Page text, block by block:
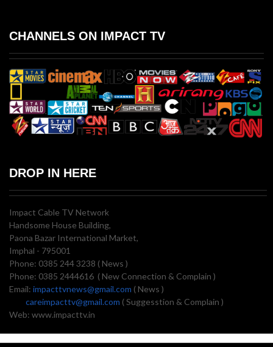
CHANNELS ON IMPACT TV
DROP IN HERE
Impact Cable TV Network
Handsome House Building,
Paona Bazar International Market,
Imphal - 795001
Phone: 0385 244 3238 ( News )
Phone: 0385 2444616 ( New Connection & Complain )
Email: impacttvnews@gmail.com ( News )
careimpacttv@gmail.com ( Suggesstion & Complain )
Web: www.impacttv.in